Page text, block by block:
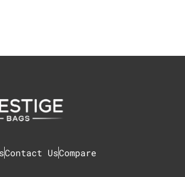
Contact UsCompare